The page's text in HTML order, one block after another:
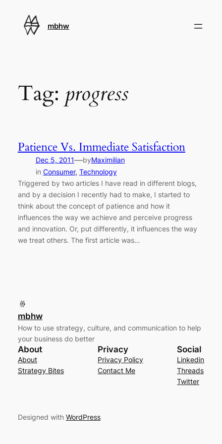
content
mbhw
Tag: progress
Patience Vs. Immediate Satisfaction
Dec 5, 2011—byMaximilian
in Consumer, Technology
Triggered by two articles I have read in different blogs,
and by a decision I recently had to make, I started to
think about the concept of patience and how it
influences the way we achieve and perceive progress
and innovation. Or, put differently, it influences the way
we treat others. The first article was…
mbhw
How to use strategy, culture, and communication to help
your business do better
About
About
Strategy Bites
Privacy
Privacy Policy
Contact Me
Social
Linkedin
Threads
Twitter
Designed with WordPress